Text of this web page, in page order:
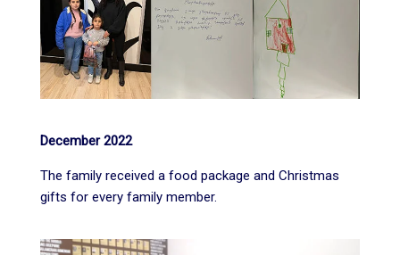
December 2022
The family received a food package and Christmas
gifts for every family member.